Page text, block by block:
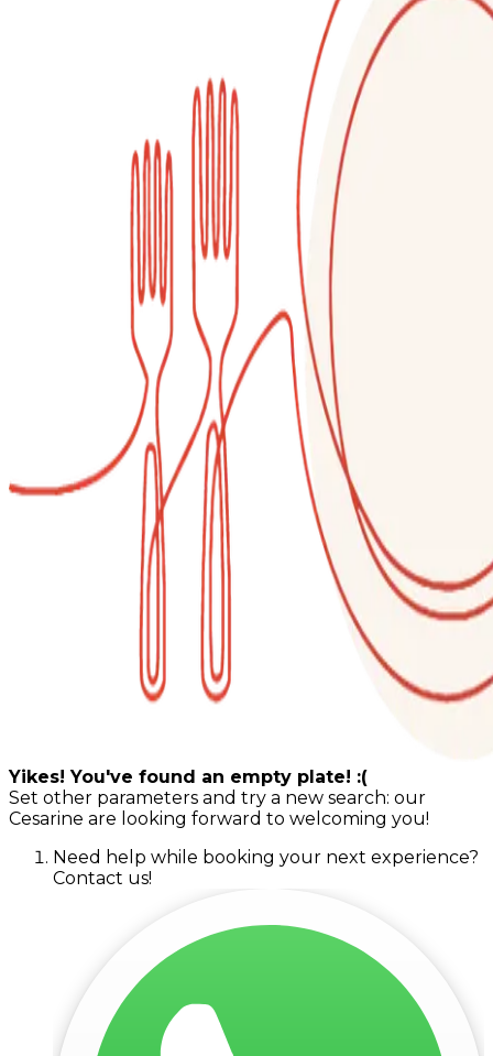
Yikes! You've found an empty plate! :(
Set other parameters and try a new search: our
Cesarine are looking forward to welcoming you!
Need help while booking your next experience?
Contact us!